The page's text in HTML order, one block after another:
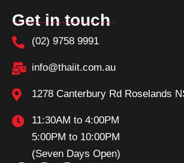
Get in touch
(02) 9758 9991
info@thaiit.com.au
1278 Canterbury Rd Roselands
11:30AM to 4:00PM
5:00PM to 10:00PM
(Seven Days Open)